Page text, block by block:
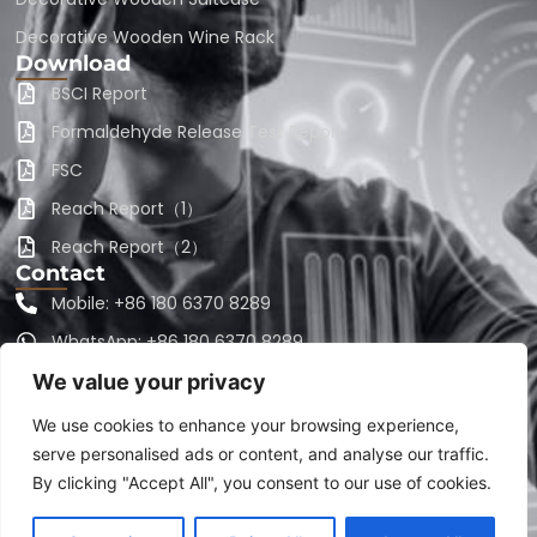
We value your privacy
We use cookies to enhance your browsing experience,
serve personalised ads or content, and analyse our traffic.
By clicking "Accept All", you consent to our use of cookies.
Decorative Wooden Wine Rack
Download
BSCI Report
Formaldehyde Release Test Report
FSC
Reach Report（1）
Reach Report（2）
Contact
Mobile: +86 180 6370 8289
WhatsApp: +86 180 6370 8289
Email: sales@harvestseasonltd.com
Email: sales@craftsgz.com
Address: Cexia 58, Shuangmen Village,Luanfeng
Township, Guangze County, Fujian Province 354100